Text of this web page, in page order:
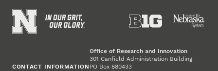
CONTACT INFORMATION
Office of Research and Innovation
301 Canfield Administration Building
PO Box 880433